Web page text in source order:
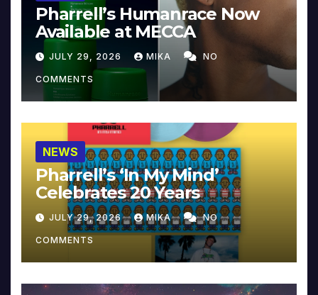
Pharrell’s Humanrace Now
Available at MECCA
JULY 29, 2026 MIKA NO
COMMENTS
NEWS
Pharrell’s ‘In My Mind’
Celebrates 20 Years
JULY 29, 2026 MIKA NO
COMMENTS